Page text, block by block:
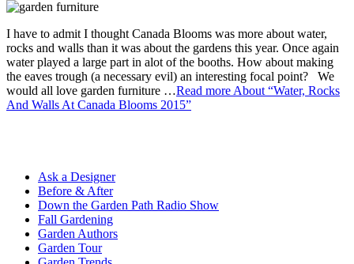
I have to admit I thought Canada Blooms was more about water,
rocks and walls than it was about the gardens this year. Once again
water played a large part in alot of the booths. How about making
the eaves trough (a necessary evil) an interesting focal point? We
would all love garden furniture …Read more About “Water, Rocks
And Walls At Canada Blooms 2015”
Ask a Designer
Before & After
Down the Garden Path Radio Show
Fall Gardening
Garden Authors
Garden Tour